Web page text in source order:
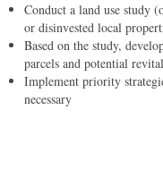
Conduct a land use study
or disinvested local
Based on the study,
parcels and potential
Implement priority
necessary